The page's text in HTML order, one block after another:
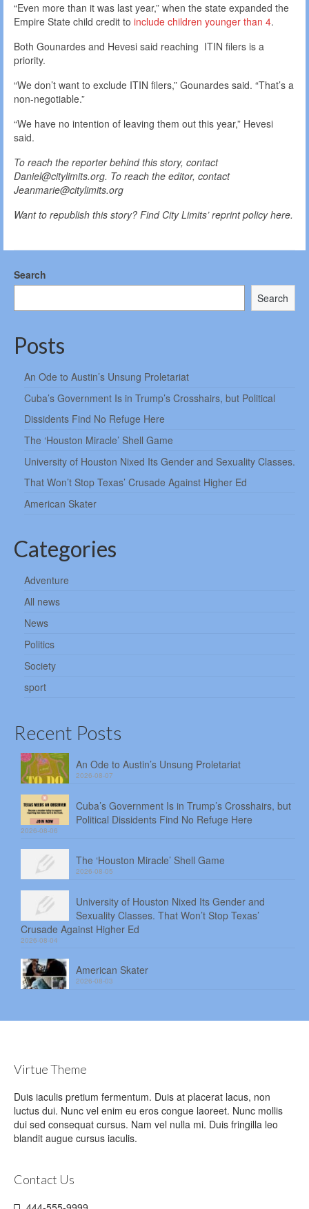
“Even more than it was last year,” when the state expanded the
Empire State child credit to include children younger than 4.
Both Gounardes and Hevesi said reaching ITIN filers is a
priority.
“We don’t want to exclude ITIN filers,” Gounardes said. “That’s a
non-negotiable.”
“We have no intention of leaving them out this year,” Hevesi
said.
To reach the reporter behind this story, contact
Daniel@citylimits.org. To reach the editor, contact
Jeanmarie@citylimits.org
Want to republish this story? Find City Limits’ reprint policy here.
Search
Search
Posts
An Ode to Austin’s Unsung Proletariat
Cuba’s Government Is in Trump’s Crosshairs, but Political
Dissidents Find No Refuge Here
The ‘Houston Miracle’ Shell Game
University of Houston Nixed Its Gender and Sexuality Classes.
That Won’t Stop Texas’ Crusade Against Higher Ed
American Skater
Categories
Adventure
All news
News
Politics
Society
sport
Recent Posts
An Ode to Austin’s Unsung Proletariat
2026-08-07
Cuba’s Government Is in Trump’s Crosshairs, but
Political Dissidents Find No Refuge Here
2026-08-06
The ‘Houston Miracle’ Shell Game
2026-08-05
University of Houston Nixed Its Gender and
Sexuality Classes. That Won’t Stop Texas’
Crusade Against Higher Ed
2026-08-04
American Skater
2026-08-03
Virtue Theme
Duis iaculis pretium fermentum. Duis at placerat lacus, non
luctus dui. Nunc vel enim eu eros congue laoreet. Nunc mollis
dui sed consequat cursus. Nam vel nulla mi. Duis fringilla leo
blandit augue cursus iaculis.
Contact Us